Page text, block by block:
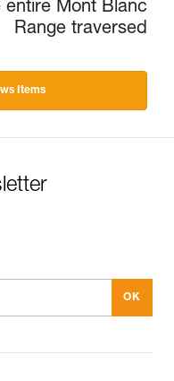
entire Mont Blanc
Range traversed
Items